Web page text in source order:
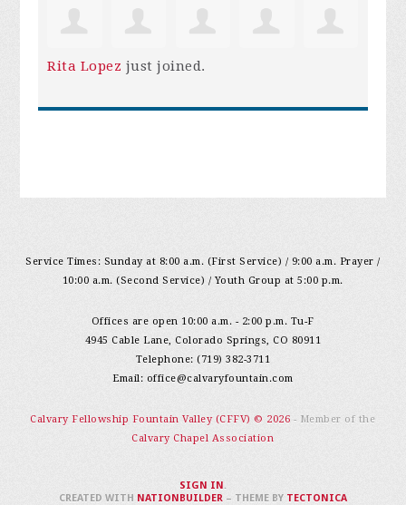
Rita Lopez just joined.
Service Times: Sunday at 8:00 a.m. (First Service) / 9:00 a.m. Prayer /
10:00 a.m. (Second Service) / Youth Group at 5:00 p.m.
Offices are open 10:00 a.m. - 2:00 p.m. Tu-F
4945 Cable Lane, Colorado Springs, CO 80911
Telephone: (719) 382-3711
Email: office@calvaryfountain.com
Calvary Fellowship Fountain Valley (CFFV) © 2026 - Member of the
Calvary Chapel Association
SIGN IN .
CREATED WITH NATIONBUILDER– THEME BY TECTONICA